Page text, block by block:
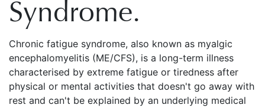
Syndrome.
Chronic fatigue syndrome, also known as myalgic
encephalomyelitis (ME/CFS), is a long-term illness
characterised by extreme fatigue or tiredness after
physical or mental activities that doesn't go away with
rest and can't be explained by an underlying medical